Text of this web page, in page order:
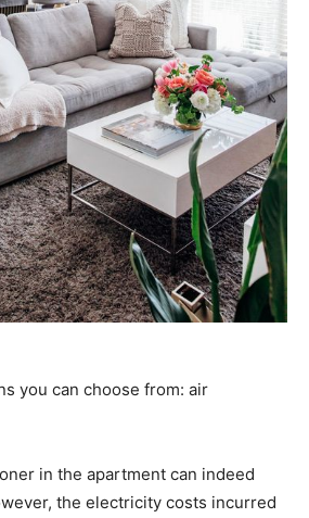
you can choose from: air
in the apartment can indeed
the electricity costs incurred